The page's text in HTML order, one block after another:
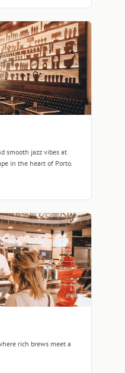
smooth jazz vibes at
in the heart of Porto.
rich brews meet a